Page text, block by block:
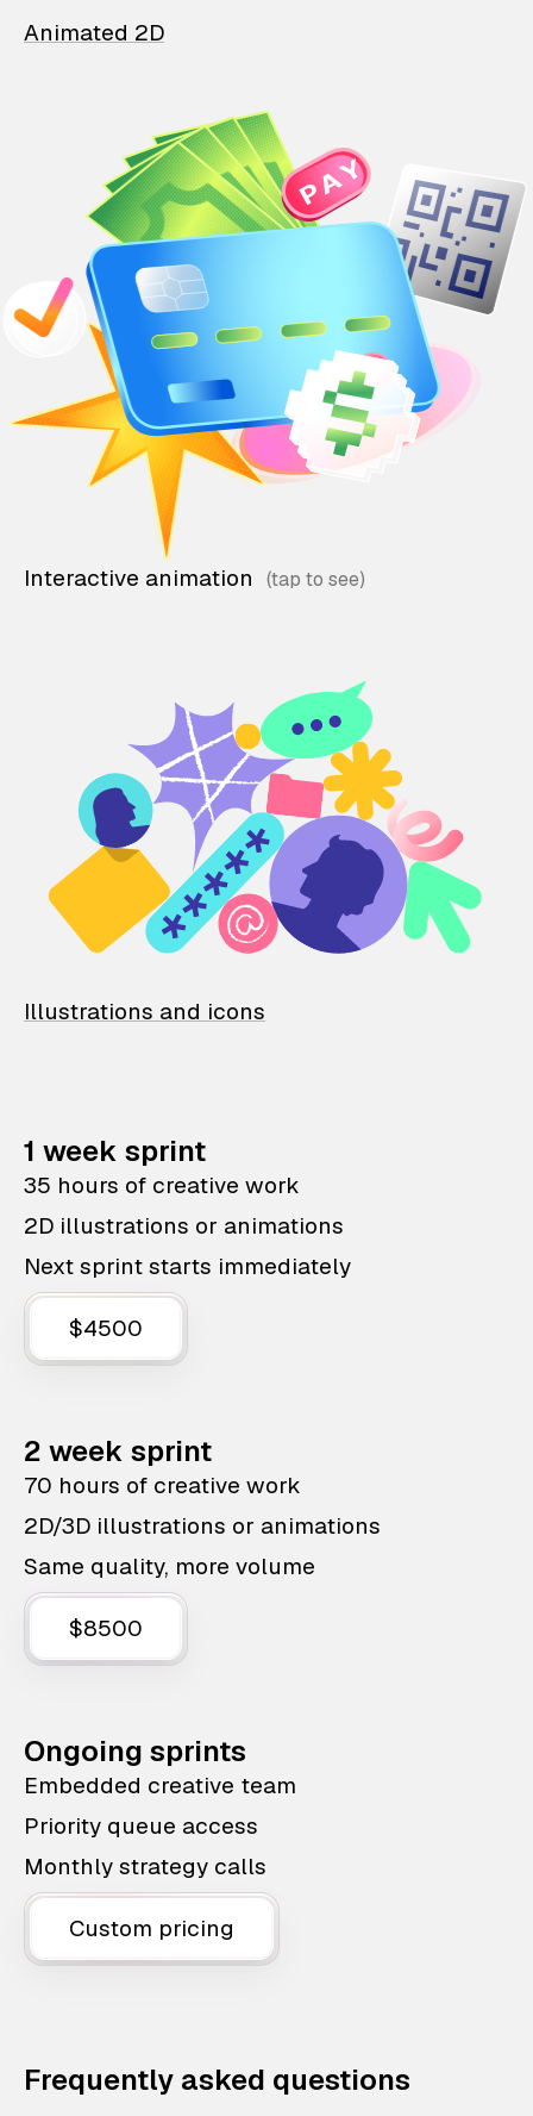
Animated 2D
Interactive animation
Illustrations and icons
1 week sprint
35 hours of creative work
2D illustrations or animations
Next sprint starts immediately
$4500
2 week sprint
70 hours of creative work
2D/3D illustrations or animations
Same quality, more volume
$8500
Ongoing sprints
Embedded creative team
Priority queue access
Monthly strategy calls
Custom pricing
Frequently asked questions